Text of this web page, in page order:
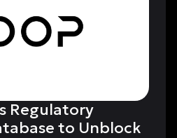
Regulatory
to Unblock